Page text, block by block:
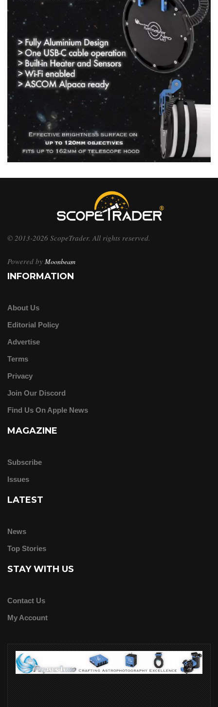
© 2013-2026 ScopeTrader. All rights reserved.
Powered by Moonbeam
INFORMATION
About Us
Editorial Policy
Advertise
Terms
Privacy
Join Our Discord
Find Us On Apple News
MAGAZINE
Subscribe
Issues
LATEST
News
Top Stories
STAY WITH US
Contact Us
My Account